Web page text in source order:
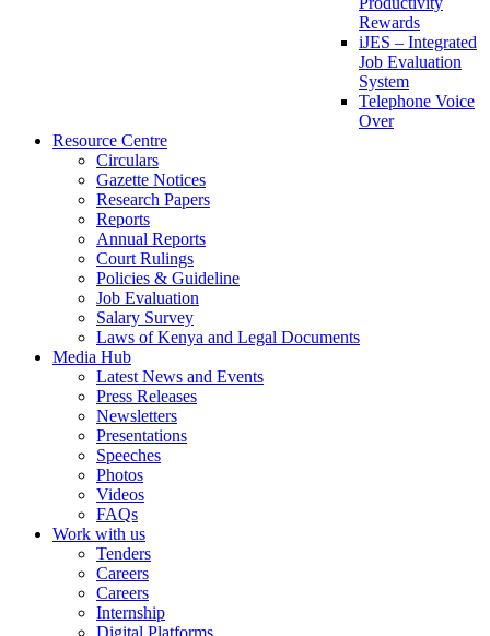
Rewards
iJES – Integrated
Job Evaluation
System
Telephone Voice
Over
Resource Centre
Circulars
Gazette Notices
Research Papers
Reports
Annual Reports
Court Rulings
Policies & Guideline
Job Evaluation
Salary Survey
Laws of Kenya and Legal Documents
Media Hub
Latest News and Events
Press Releases
Newsletters
Presentations
Speeches
Photos
Videos
FAQs
Work with us
Tenders
Careers
Careers
Internship